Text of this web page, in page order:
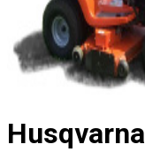
Husqvarna